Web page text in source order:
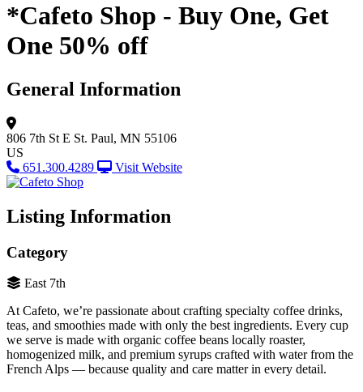
*Cafeto Shop - Buy One, Get
One 50% off
General Information
806 7th St E St. Paul, MN 55106
US
651.300.4289
Visit Website
Listing Information
Category
East 7th
At Cafeto, we’re passionate about crafting specialty coffee drinks,
teas, and smoothies made with only the best ingredients. Every cup
we serve is made with organic coffee beans locally roaster,
homogenized milk, and premium syrups crafted with water from the
French Alps — because quality and care matter in every detail.